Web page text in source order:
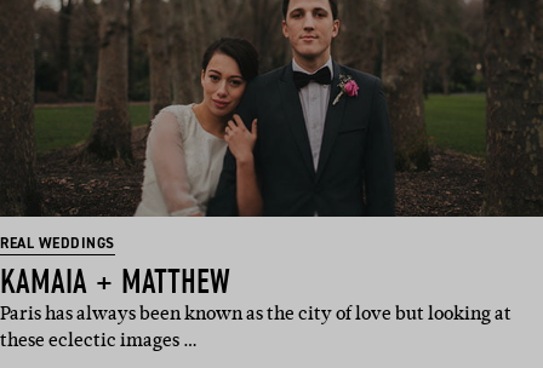
REAL WEDDINGS
KAMAIA + MATTHEW
Paris has always been known as the city of love but looking at
these eclectic images …